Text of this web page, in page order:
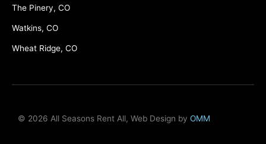
The Pinery, CO
Watkins, CO
Wheat Ridge, CO
© 2026 All Seasons Rent All, Web Design by OMM